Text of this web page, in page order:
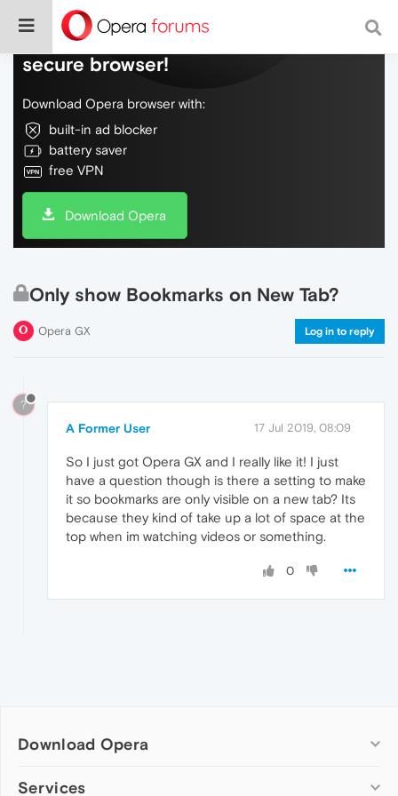
Do more on the web, with a fast and
secure browser!
Download Opera browser with:
built-in ad blocker
battery saver
free VPN
Download Opera
Only show Bookmarks on New Tab?
Opera GX Log in to reply
?
A Former User 17 Jul 2019, 08:09
So I just got Opera GX and I really like it! I just
have a question though is there a setting to make
it so bookmarks are only visible on a new tab? Its
because they kind of take up a lot of space at the
top when im watching videos or something.
0
Download Opera
Computer browsers
Services